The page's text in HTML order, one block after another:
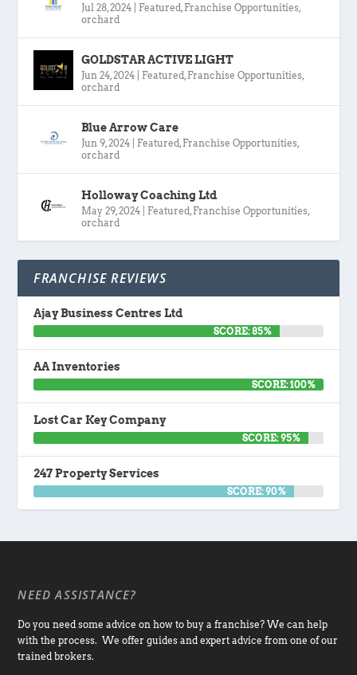
Jul 28, 2024 Featured , Franchise Opportunities,
orchard
GOLDSTAR ACTIVE LIGHT
Jun 24, 2024 Featured , Franchise Opportunities,
orchard
Blue Arrow Care
Jun 9, 2024 Featured , Franchise Opportunities,
orchard
Holloway Coaching Ltd
May 29, 2024 Featured , Franchise Opportunities,
orchard
FRANCHISE REVIEWS
Ajay Business Centres Ltd
SCORE: 85%
AA Inventories
SCORE: 100%
Lost Car Key Company
SCORE: 95%
247 Property Services
SCORE: 90%
NEED ASSISTANCE?
Do you need some advice on how to buy a franchise? We can help
with the process. We offer guides and expert advice from one of our
trained brokers.